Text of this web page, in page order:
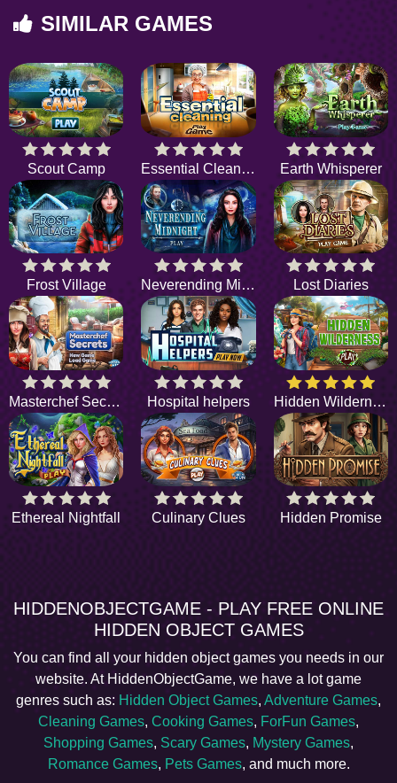
SIMILAR GAMES
Scout Camp Essential Cleaning Earth Whisperer
Frost Village Neverending Midnight Lost Diaries
Masterchef Secrets Hospital helpers Hidden Wilderness
Ethereal Nightfall Culinary Clues Hidden Promise
HIDDENOBJECTGAME - PLAY FREE ONLINE
HIDDEN OBJECT GAMES
You can find all your hidden object games you needs in our
website. At HiddenObjectGame, we have a lot game
genres such as: Hidden Object Games, Adventure Games,
Cleaning Games, Cooking Games, ForFun Games,
Shopping Games, Scary Games, Mystery Games,
Romance Games, Pets Games, and much more.